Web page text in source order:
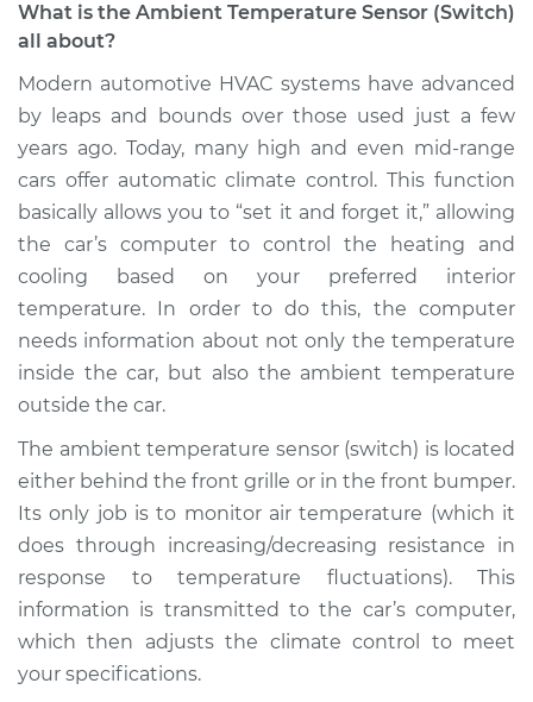
Service type
Ambient
(Switch)
Replacement
Estimate $185.75
Shop/Dealer Price $213.44 -$274.01
V8-5.9L
Service type
Temperature Sensor
(Switch)
Replacement
Estimate $165.75
Shop/Dealer Price $193.46- $254.04
What is the Ambient Temperature Sensor (Switch)
all about?
Modern automotive HVAC systems have advanced
by leaps and bounds over those used just a few
years ago. Today, many high and even mid-range
cars offer automatic climate control. This function
basically allows you to “set it and forget it,” allowing
the car’s computer to control the heating and
cooling based on your preferred interior
temperature. In order to do this, the computer
needs information about not only the temperature
inside the car, but also the ambient temperature
outside the car.
The ambient temperature sensor (switch) is located
either behind the front grille or in the front bumper.
Its only job is to monitor air temperature (which it
does through increasing/decreasing resistance in
response to temperature fluctuations). This
information is transmitted to the car’s computer,
which then adjusts the climate control to meet
your specifications.